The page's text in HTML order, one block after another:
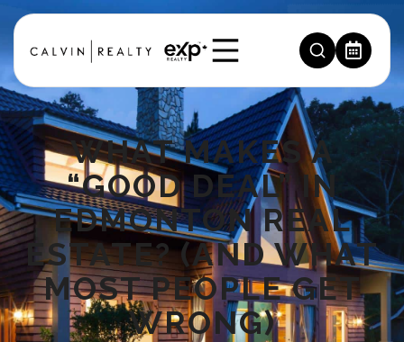
WHAT MAKES A
“GOOD DEAL” IN
EDMONTON REAL
ESTATE? (AND WHAT
MOST PEOPLE GET
WRONG)